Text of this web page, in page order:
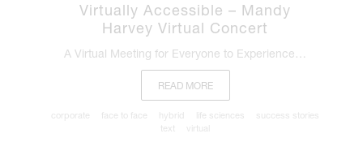
Virtually Accessible – Mandy
Harvey Virtual Concert
A Virtual Meeting for Everyone to Experience…
READ MORE
corporate face to face hybrid life sciences
success stories
text
virtual